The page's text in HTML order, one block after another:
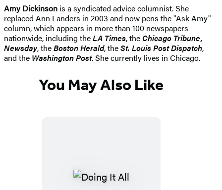
Amy Dickinson is a syndicated advice columnist. She
replaced Ann Landers in 2003 and now pens the "Ask Amy"
column, which appears in more than 100 newspapers
nationwide, including theLA Times, theChicago Tribune,
Newsday, theBoston Herald, theSt. Louis Post Dispatch,
and the Washington Post. She currently lives in Chicago.
You May Also Like